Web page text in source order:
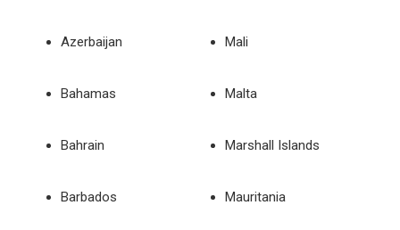
Azerbaijan Mali
Bahamas Malta
Bahrain Marshall Islands
Barbados Mauritania